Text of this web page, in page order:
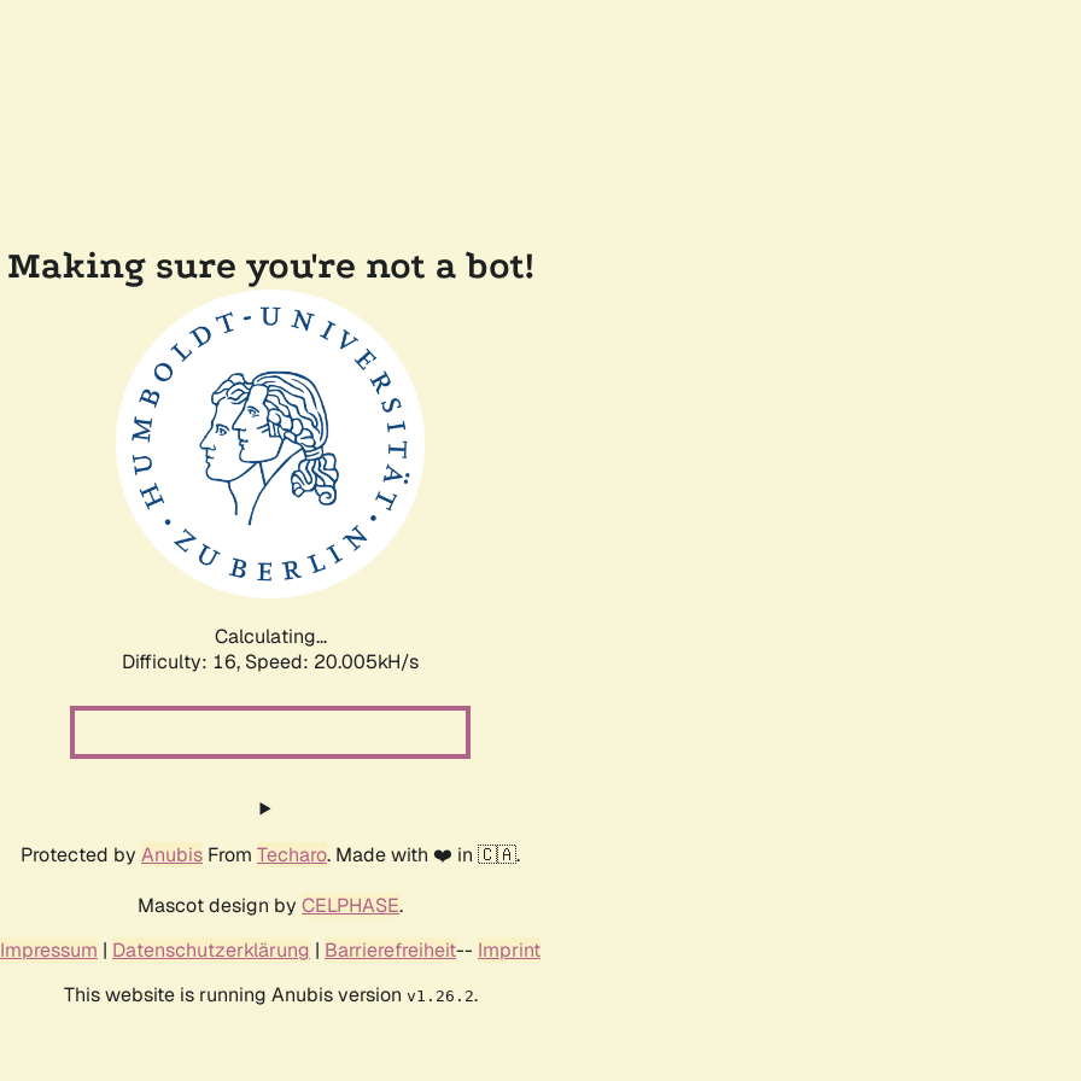
Making sure you're not a bot!
Calculating...
Difficulty: 16, Speed: 20.005kH/s
Protected by Anubis From Techaro. Made with ❤️ in 🇨🇦.
Mascot design by CELPHASE.
Impressum | Datenschutzerklärung | Barrierefreiheit-- Imprint
This website is running Anubis version v1.26.2.